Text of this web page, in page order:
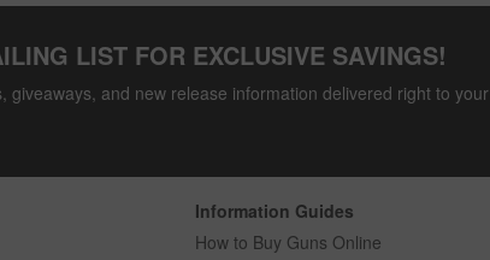
LIST FOR EXCLUSIVE SAVINGS!
giveaways, and new release information delivered right to your
Information Guides
How to Buy Guns Online